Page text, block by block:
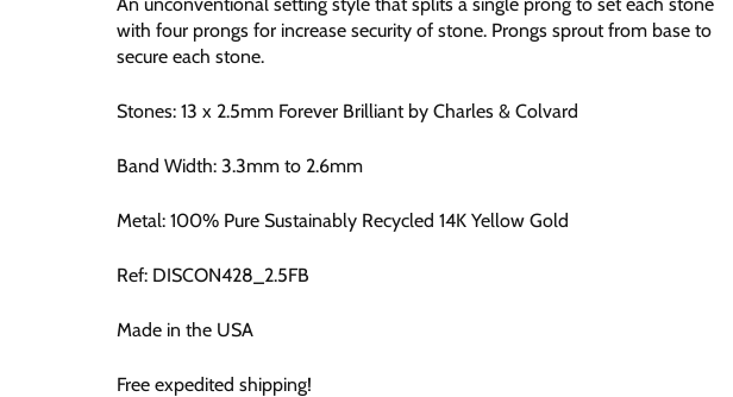
with four prongs for increase security of stone. Prongs sprout from base to
secure each stone.
Stones: 13 x 2.5mm Forever Brilliant by Charles & Colvard
Band Width: 3.3mm to 2.6mm
Metal: 100% Pure Sustainably Recycled 14K Yellow Gold
Ref: DISCON428_2.5FB
Made in the USA
Free expedited shipping!